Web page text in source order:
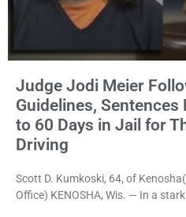
Judge Jodi Meier
Guidelines, Sentences
to 60 Days in Jail for
Driving
Scott D. Kumkoski, 64, of
Office) KENOSHA, Wis. — In a